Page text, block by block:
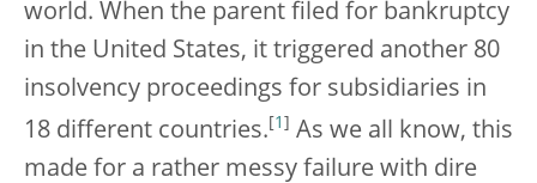
world. When the parent filed for bankruptcy
in the United States, it triggered another 80
insolvency proceedings for subsidiaries in
18 different countries. 1
As we all know, this
made for a rather messy failure with dire